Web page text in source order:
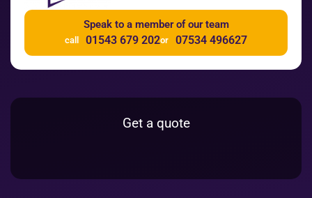
Speak to a member of our team
call 01543 679 202or 07534 496627
Get a quote